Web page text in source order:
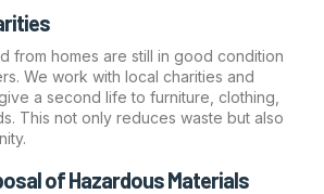
from homes are still in good condition
We work with local charities and
a second life to furniture, clothing,
This not only reduces waste but also
of Hazardous Materials